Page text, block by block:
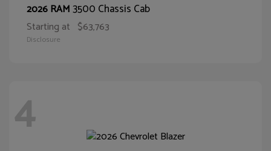
2026 RAM3500 Chassis Cab
Starting at $63,763
Disclosure
4